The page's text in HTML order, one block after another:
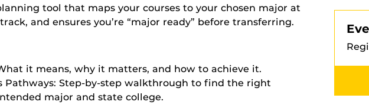
tool that maps your courses to your chosen major at
and ensures you’re “major ready” before transferring.
it means, why it matters, and how to achieve it.
Pathways: Step-by-step walkthrough to find the right
major and state college.